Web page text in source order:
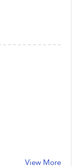
View More